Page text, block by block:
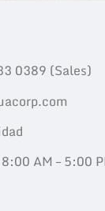
0389 (Sales)
AM – 5:00